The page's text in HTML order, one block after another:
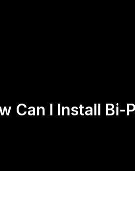
Can I Install Bi-